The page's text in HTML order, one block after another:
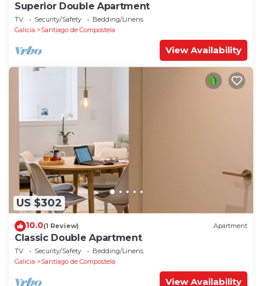
Superior Double Apartment
TV Security/Safety
Bedding/Linens
Galicia
Santiago de Compostela
View Availability
US $302
10.0(1 Review) Apartment
Classic Double Apartment
TV Security/Safety
Bedding/Linens
Galicia
Santiago de Compostela
View Availability